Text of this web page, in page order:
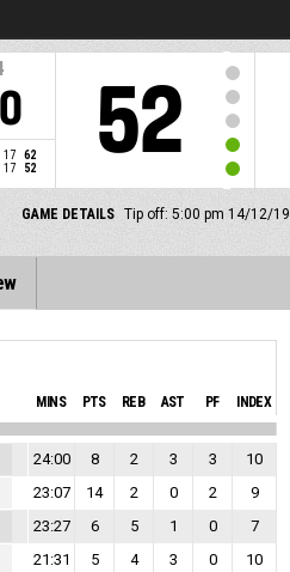
17
62
17 52 52
GAME DETAILS Tip off: 5:00 pm 14/12/19
MINS PTS REB AST PF INDEX
24:00 8 2 3 3
10
23:07 14 2 0 2
9
23:27 6 5 1 0
7
21:31 5 4 3 0
10